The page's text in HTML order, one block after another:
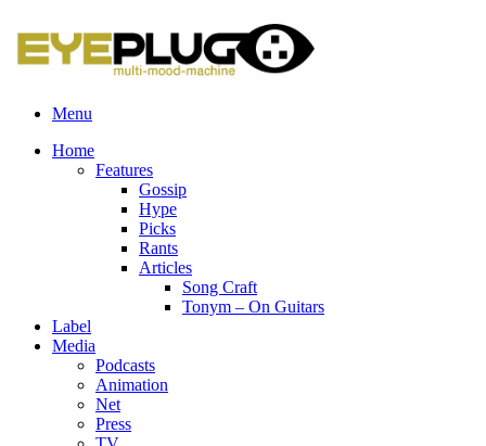
Menu
Home
Features
Gossip
Hype
Picks
Rants
Articles
Song Craft
Tonym – On Guitars
Label
Media
Podcasts
Animation
Net
Press